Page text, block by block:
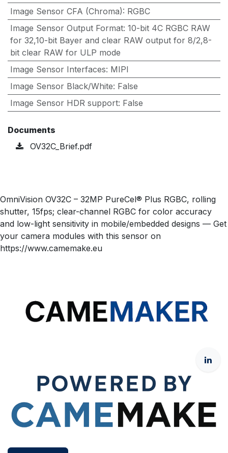
Image Sensor CFA (Chroma): RGBC
Image Sensor Output Format: 10-bit 4C RGBC RAW
for 32,10-bit Bayer and clear RAW output for 8/2,8-
bit clear RAW for ULP mode
Image Sensor Interfaces: MIPI
Image Sensor Black/White: False
Image Sensor HDR support: False
Documents
OV32C_Brief.pdf
OmniVision OV32C – 32MP PureCel® Plus RGBC, rolling
shutter, 15fps; clear-channel RGBC for color accuracy
and low-light sensitivity in mobile/embedded designs — Get
your camera modules with this sensor on
https://www.camemake.eu